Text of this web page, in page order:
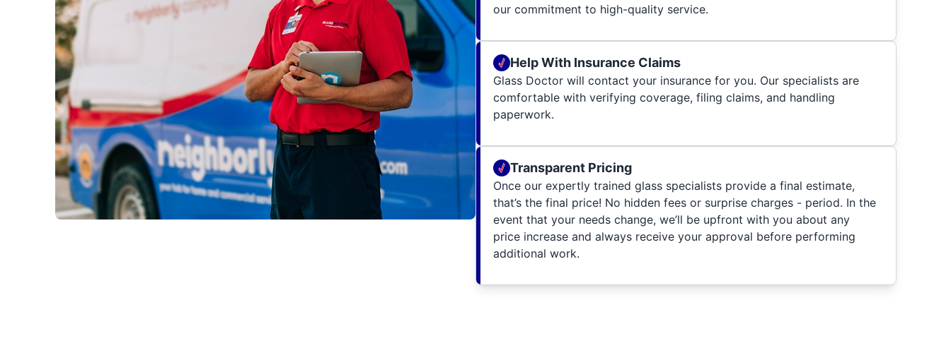
our commitment to high-quality service.
Help With Insurance Claims
Glass Doctor will contact your insurance for you. Our specialists are
comfortable with verifying coverage, filing claims, and handling
paperwork.
Transparent Pricing
Once our expertly trained glass specialists provide a final estimate,
that’s the final price! No hidden fees or surprise charges - period. In the
event that your needs change, we’ll be upfront with you about any
price increase and always receive your approval before performing
additional work.